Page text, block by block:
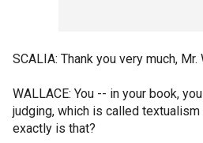
SCALIA: Thank you very much,
WALLACE: You -- in your book,
judging, which is called
exactly is that?